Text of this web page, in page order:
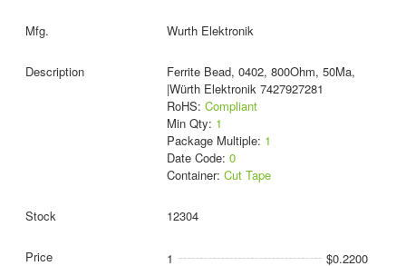
Wurth Elektronik
Ferrite Bead, 0402, 800Ohm, 50Ma,
|Würth Elektronik 7427927281
RoHS: Compliant
Min Qty: 1
Package Multiple: 1
Date Code: 0
Container: Cut Tape
12304
1
$0.2200